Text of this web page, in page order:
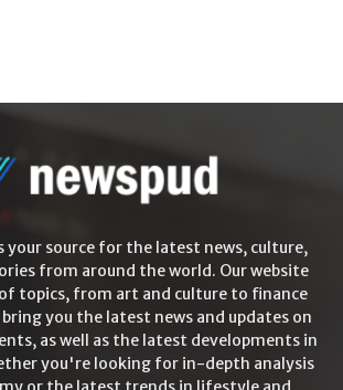
your source for the latest news, culture,
from around the world. Our website
topics, from art and culture to finance
you the latest news and updates on
as well as the latest developments in
you're looking for in-depth analysis